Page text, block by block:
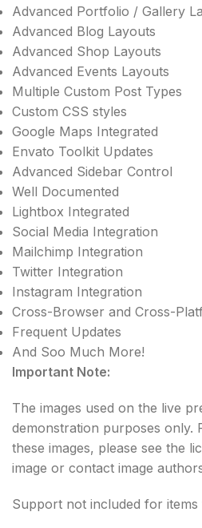
Advanced Portfolio / Gallery
Advanced Blog Layouts
Advanced Shop Layouts
Advanced Events Layouts
Multiple Custom Post Types
Custom CSS styles
Google Maps Integrated
Envato Toolkit Updates
Advanced Sidebar Control
Well Documented
Lightbox Integrated
Social Media Integration
Mailchimp Integration
Twitter Integration
Instagram Integration
Cross-Browser and Cross-
Frequent Updates
And Soo Much More!
Important Note:
The images used on the live
demonstration purposes only.
these images, please see the
image or contact image
Support not included for items